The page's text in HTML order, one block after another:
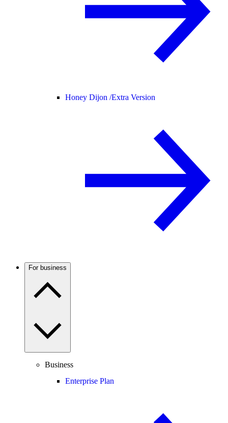
Honey Dijon /Extra Version
For business
Business
Enterprise Plan